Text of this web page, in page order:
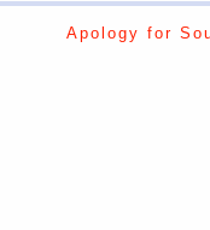
Apology for